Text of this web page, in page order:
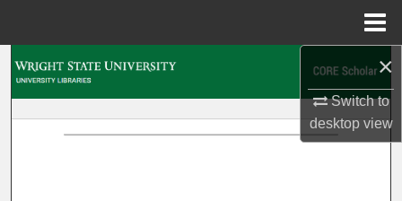
×
Switch to
desktopview